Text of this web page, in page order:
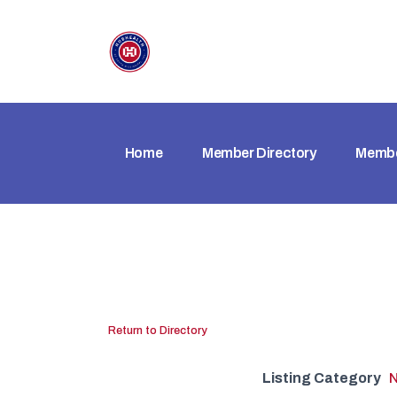
Home Member Directory
Return to Directory
Listing Category